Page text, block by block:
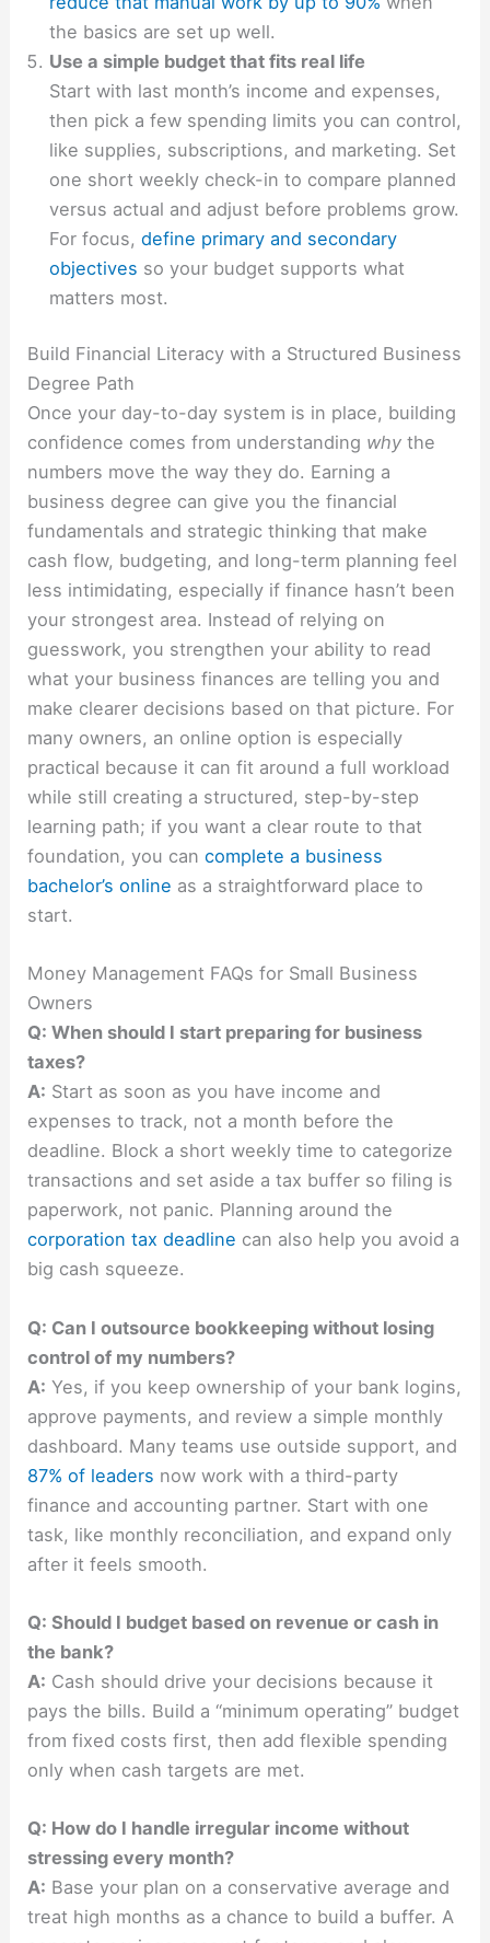
the basics are set up well.
Use a simple budget that fits real life
Start with last month’s income and expenses,
then pick a few spending limits you can control,
like supplies, subscriptions, and marketing. Set
one short weekly check-in to compare planned
versus actual and adjust before problems grow.
For focus,define primary and secondary
objectives so your budget supports what
matters most.
Build Financial Literacy with a Structured Business
Degree Path
Once your day-to-day system is in place, building
confidence comes from understanding why the
numbers move the way they do. Earning a
business degree can give you the financial
fundamentals and strategic thinking that make
cash flow, budgeting, and long-term planning feel
less intimidating, especially if finance hasn’t been
your strongest area. Instead of relying on
guesswork, you strengthen your ability to read
what your business finances are telling you and
make clearer decisions based on that picture. For
many owners, an online option is especially
practical because it can fit around a full workload
while still creating a structured, step-by-step
learning path; if you want a clear route to that
foundation, you cancomplete a business
bachelor’s online as a straightforward place to
start.
Money Management FAQs for Small Business
Owners
Q: When should I start preparing for business
taxes?
A: Start as soon as you have income and
expenses to track, not a month before the
deadline. Block a short weekly time to categorize
transactions and set aside a tax buffer so filing is
paperwork, not panic. Planning around the
corporation tax deadline can also help you avoid a
big cash squeeze.
Q: Can I outsource bookkeeping without losing
control of my numbers?
A: Yes, if you keep ownership of your bank logins,
approve payments, and review a simple monthly
dashboard. Many teams use outside support, and
87% of leaders now work with a third-party
finance and accounting partner. Start with one
task, like monthly reconciliation, and expand only
after it feels smooth.
Q: Should I budget based on revenue or cash in
the bank?
A: Cash should drive your decisions because it
pays the bills. Build a “minimum operating” budget
from fixed costs first, then add flexible spending
only when cash targets are met.
Q: How do I handle irregular income without
stressing every month?
A: Base your plan on a conservative average and
treat high months as a chance to build a buffer. A